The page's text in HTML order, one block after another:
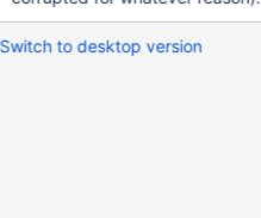
Switch to desktop version